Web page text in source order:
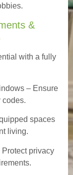
&
with a fully
– Ensure
codes.
spaces
living.
privacy